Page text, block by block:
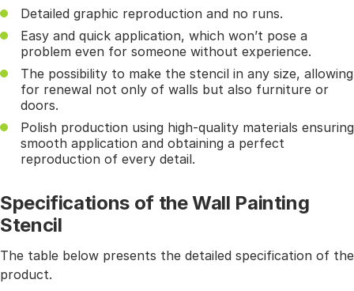
Detailed graphic reproduction and no runs.
Easy and quick application, which won’t pose a
problem even for someone without experience.
The possibility to make the stencil in any size, allowing
for renewal not only of walls but also furniture or
doors.
Polish production using high-quality materials ensuring
smooth application and obtaining a perfect
reproduction of every detail.
Specifications of the Wall Painting
Stencil
The table below presents the detailed specification of the
product.